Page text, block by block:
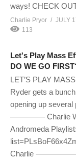
ways! CHECK
Charlie Pryor
JULY
113
Let's Play Mass
DO WE GO
LET’S PLAY
Ryder gets a
opening up several
————– Charlie
Andromeda
Charlie